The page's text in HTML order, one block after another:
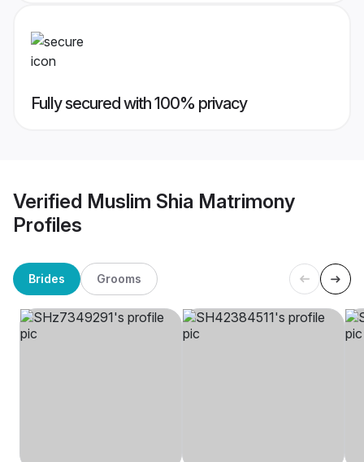
Fully secured with 100% privacy
Verified Muslim Shia Matrimony
Profiles
Brides Grooms